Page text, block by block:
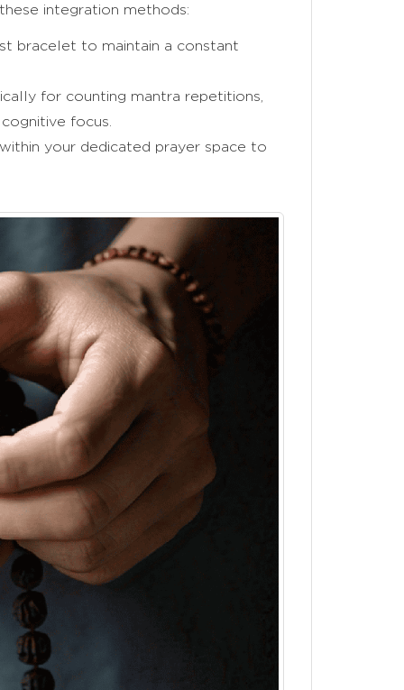
integration methods:
bracelet to maintain a constant
for counting mantra repetitions,
focus.
your dedicated prayer space to